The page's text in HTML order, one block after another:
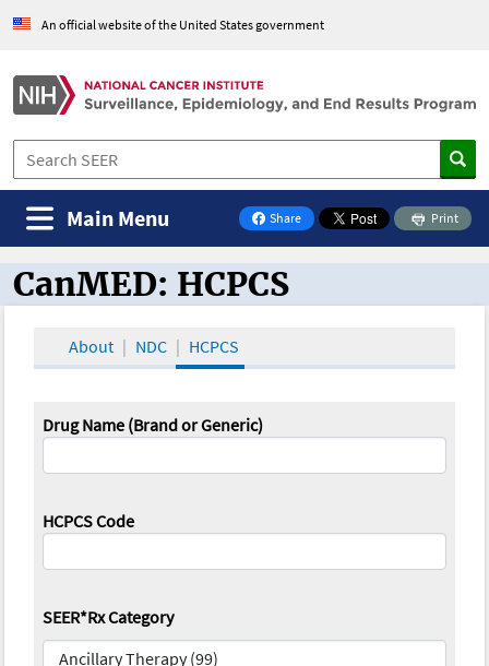
An official website of the United States government
Share
on Facebook
Print
Main Menu
CanMED and the Oncology Toolbox
CanMED: HCPCS
About NDC HCPCS
Drug Name (Brand or Generic)
HCPCS Code
SEER*Rx Category